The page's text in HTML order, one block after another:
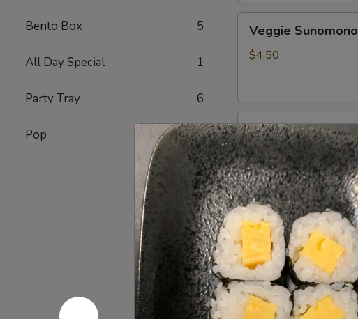
Bento Box 5
All Day Special 1
Party Tray 6
Pop 7
Sunomono
Veggie Sunomono
$4.50
Sunomono
Ebi Sunomono
$5.50
Tako
Sunomono
Tako Sunomono
$6.75